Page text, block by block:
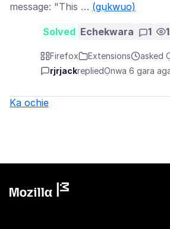
message: "This … (gụkwuo)
Solved Echekwara 1
Firefox Extensions
asked
rjrjackrepliedỌnwa 6 gara
Ka ochie